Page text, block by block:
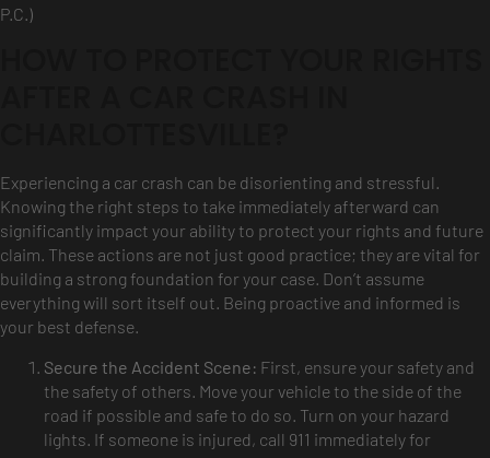
P.C.)
Experiencing a car crash can be disorienting and stressful.
Knowing the right steps to take immediately afterward can
significantly impact your ability to protect your rights and future
claim. These actions are not just good practice; they are vital for
building a strong foundation for your case. Don’t assume
everything will sort itself out. Being proactive and informed is
your best defense.
Secure the Accident Scene: First, ensure your safety and
the safety of others. Move your vehicle to the side of the
road if possible and safe to do so. Turn on your hazard
lights. If someone is injured, call 911 immediately for